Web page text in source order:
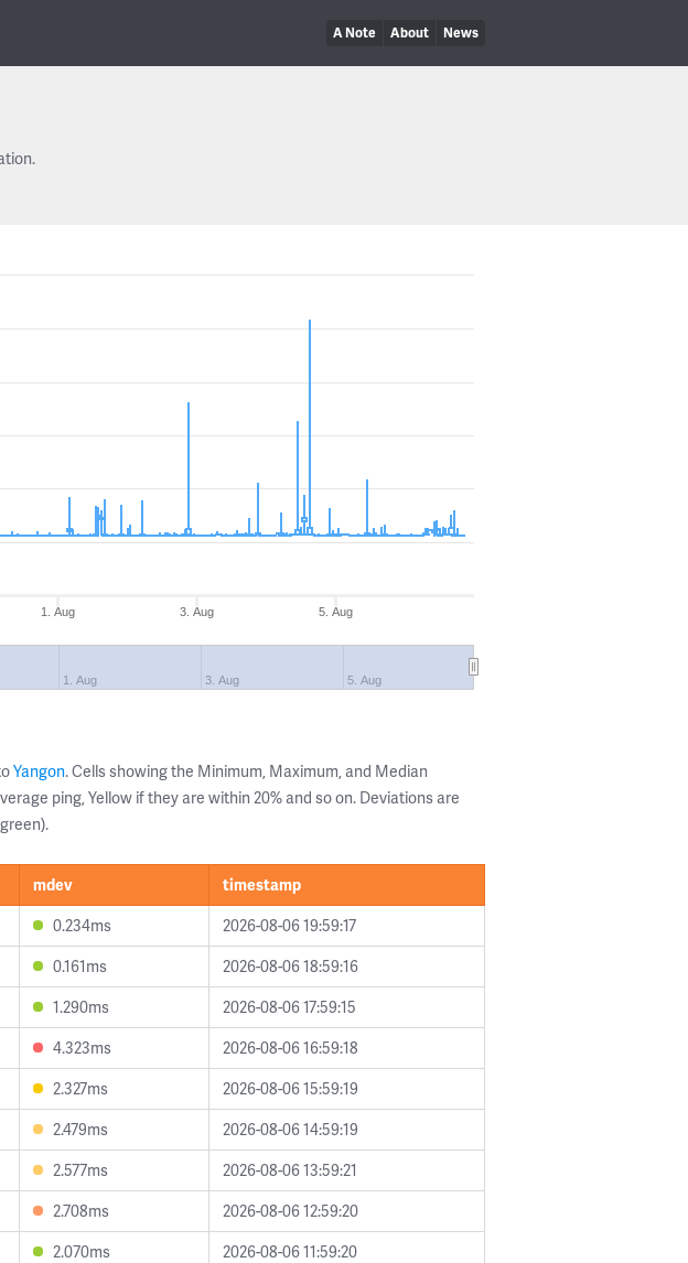
A Note About News
1. Aug 3. Aug 5. Aug
1. Aug 3. Aug 5. Aug
Yangon. Cells showing the Minimum, Maximum, and Median
ping, Yellow if they are within 20% and so on. Deviations are
mdev
timestamp
0.234ms
2026-08-06 19:59:17
0.161ms
2026-08-06 18:59:16
1.290ms
2026-08-06 17:59:15
4.323ms
2026-08-06 16:59:18
2.327ms
2026-08-06 15:59:19
2.479ms
2026-08-06 14:59:19
2.577ms
2026-08-06 13:59:21
2.708ms
2026-08-06 12:59:20
2.070ms
2026-08-06 11:59:20